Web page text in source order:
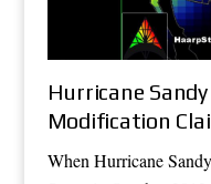
Hurricane
Modification
When Hurricane